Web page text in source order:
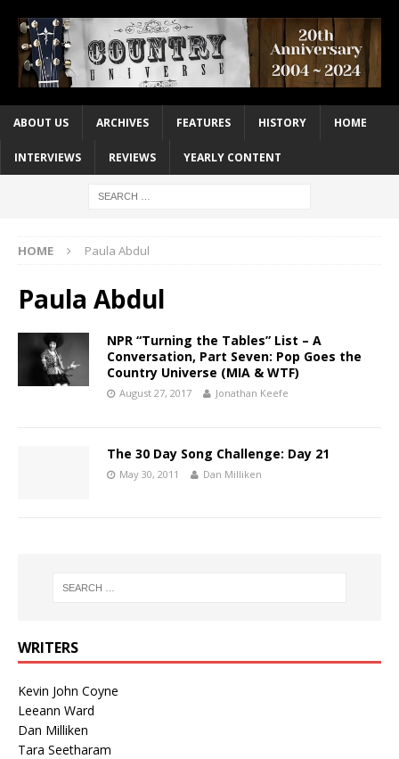
ABOUT US ARCHIVES FEATURES HISTORY HOME
INTERVIEWS REVIEWS YEARLY CONTENT
HOME Paula Abdul
Paula Abdul
NPR “Turning the Tables” List – A
Conversation, Part Seven: Pop Goes the
Country Universe (MIA & WTF)
August 27, 2017 Jonathan Keefe
The 30 Day Song Challenge: Day 21
May 30, 2011 Dan Milliken
WRITERS
Kevin John Coyne
Leeann Ward
Dan Milliken
Tara Seetharam